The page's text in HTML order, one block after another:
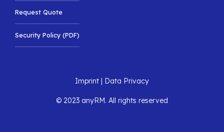
Request Quote
Security Policy (PDF)
Imprint | Data Privacy
© 2023 anyRM. All rights reserved